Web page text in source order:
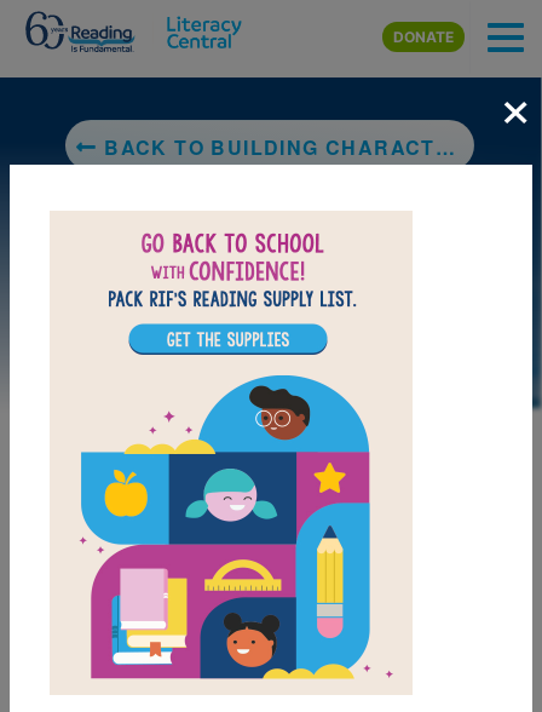
Skip to main content
DONATE
BACK TO BUILDING CHARACTER: HAVING EMPATHY
LAUNCH PUZZLE
MY FAVORITES
Building Character:
×